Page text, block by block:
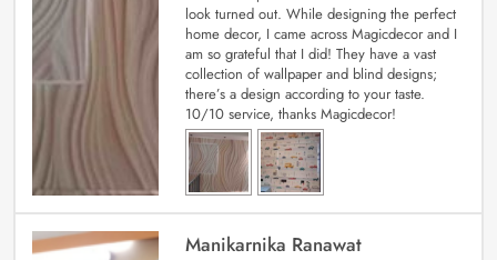
look turned out. While designing the perfect
home decor, I came across Magicdecor and I
am so grateful that I did! They have a vast
collection of wallpaper and blind designs;
there’s a design according to your taste.
10/10 service, thanks Magicdecor!
Manikarnika Ranawat